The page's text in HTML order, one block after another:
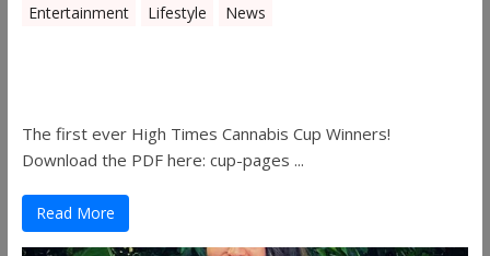
Entertainment Lifestyle News
The first ever High Times Cannabis Cup Winners!
Download the PDF here: cup-pages ...
Read More